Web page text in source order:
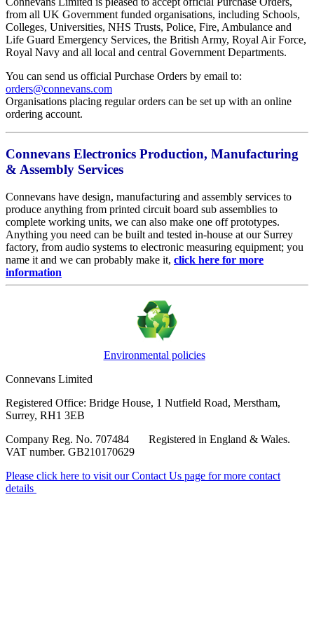
from all UK Government funded organisations, including Schools,
Colleges, Universities, NHS Trusts, Police, Fire, Ambulance and
Life Guard Emergency Services, the British Army, Royal Air Force,
Royal Navy and all local and central Government Departments.
You can send us official Purchase Orders by email to:
orders@connevans.com
Organisations placing regular orders can be set up with an online
ordering account.
Connevans Electronics Production, Manufacturing
& Assembly Services
Connevans have design, manufacturing and assembly services to
produce anything from printed circuit board sub assemblies to
complete working units, we can also make one off prototypes.
Anything you need can be built and tested in-house at our Surrey
factory, from audio systems to electronic measuring equipment; you
name it and we can probably make it, click here for more
information
Environmental policies
Connevans Limited
Registered Office: Bridge House, 1 Nutfield Road, Merstham,
Surrey, RH1 3EB
Company Reg. No. 707484 Registered in England & Wales.
VAT number. GB210170629
Please click here to visit our Contact Us page for more contact
details